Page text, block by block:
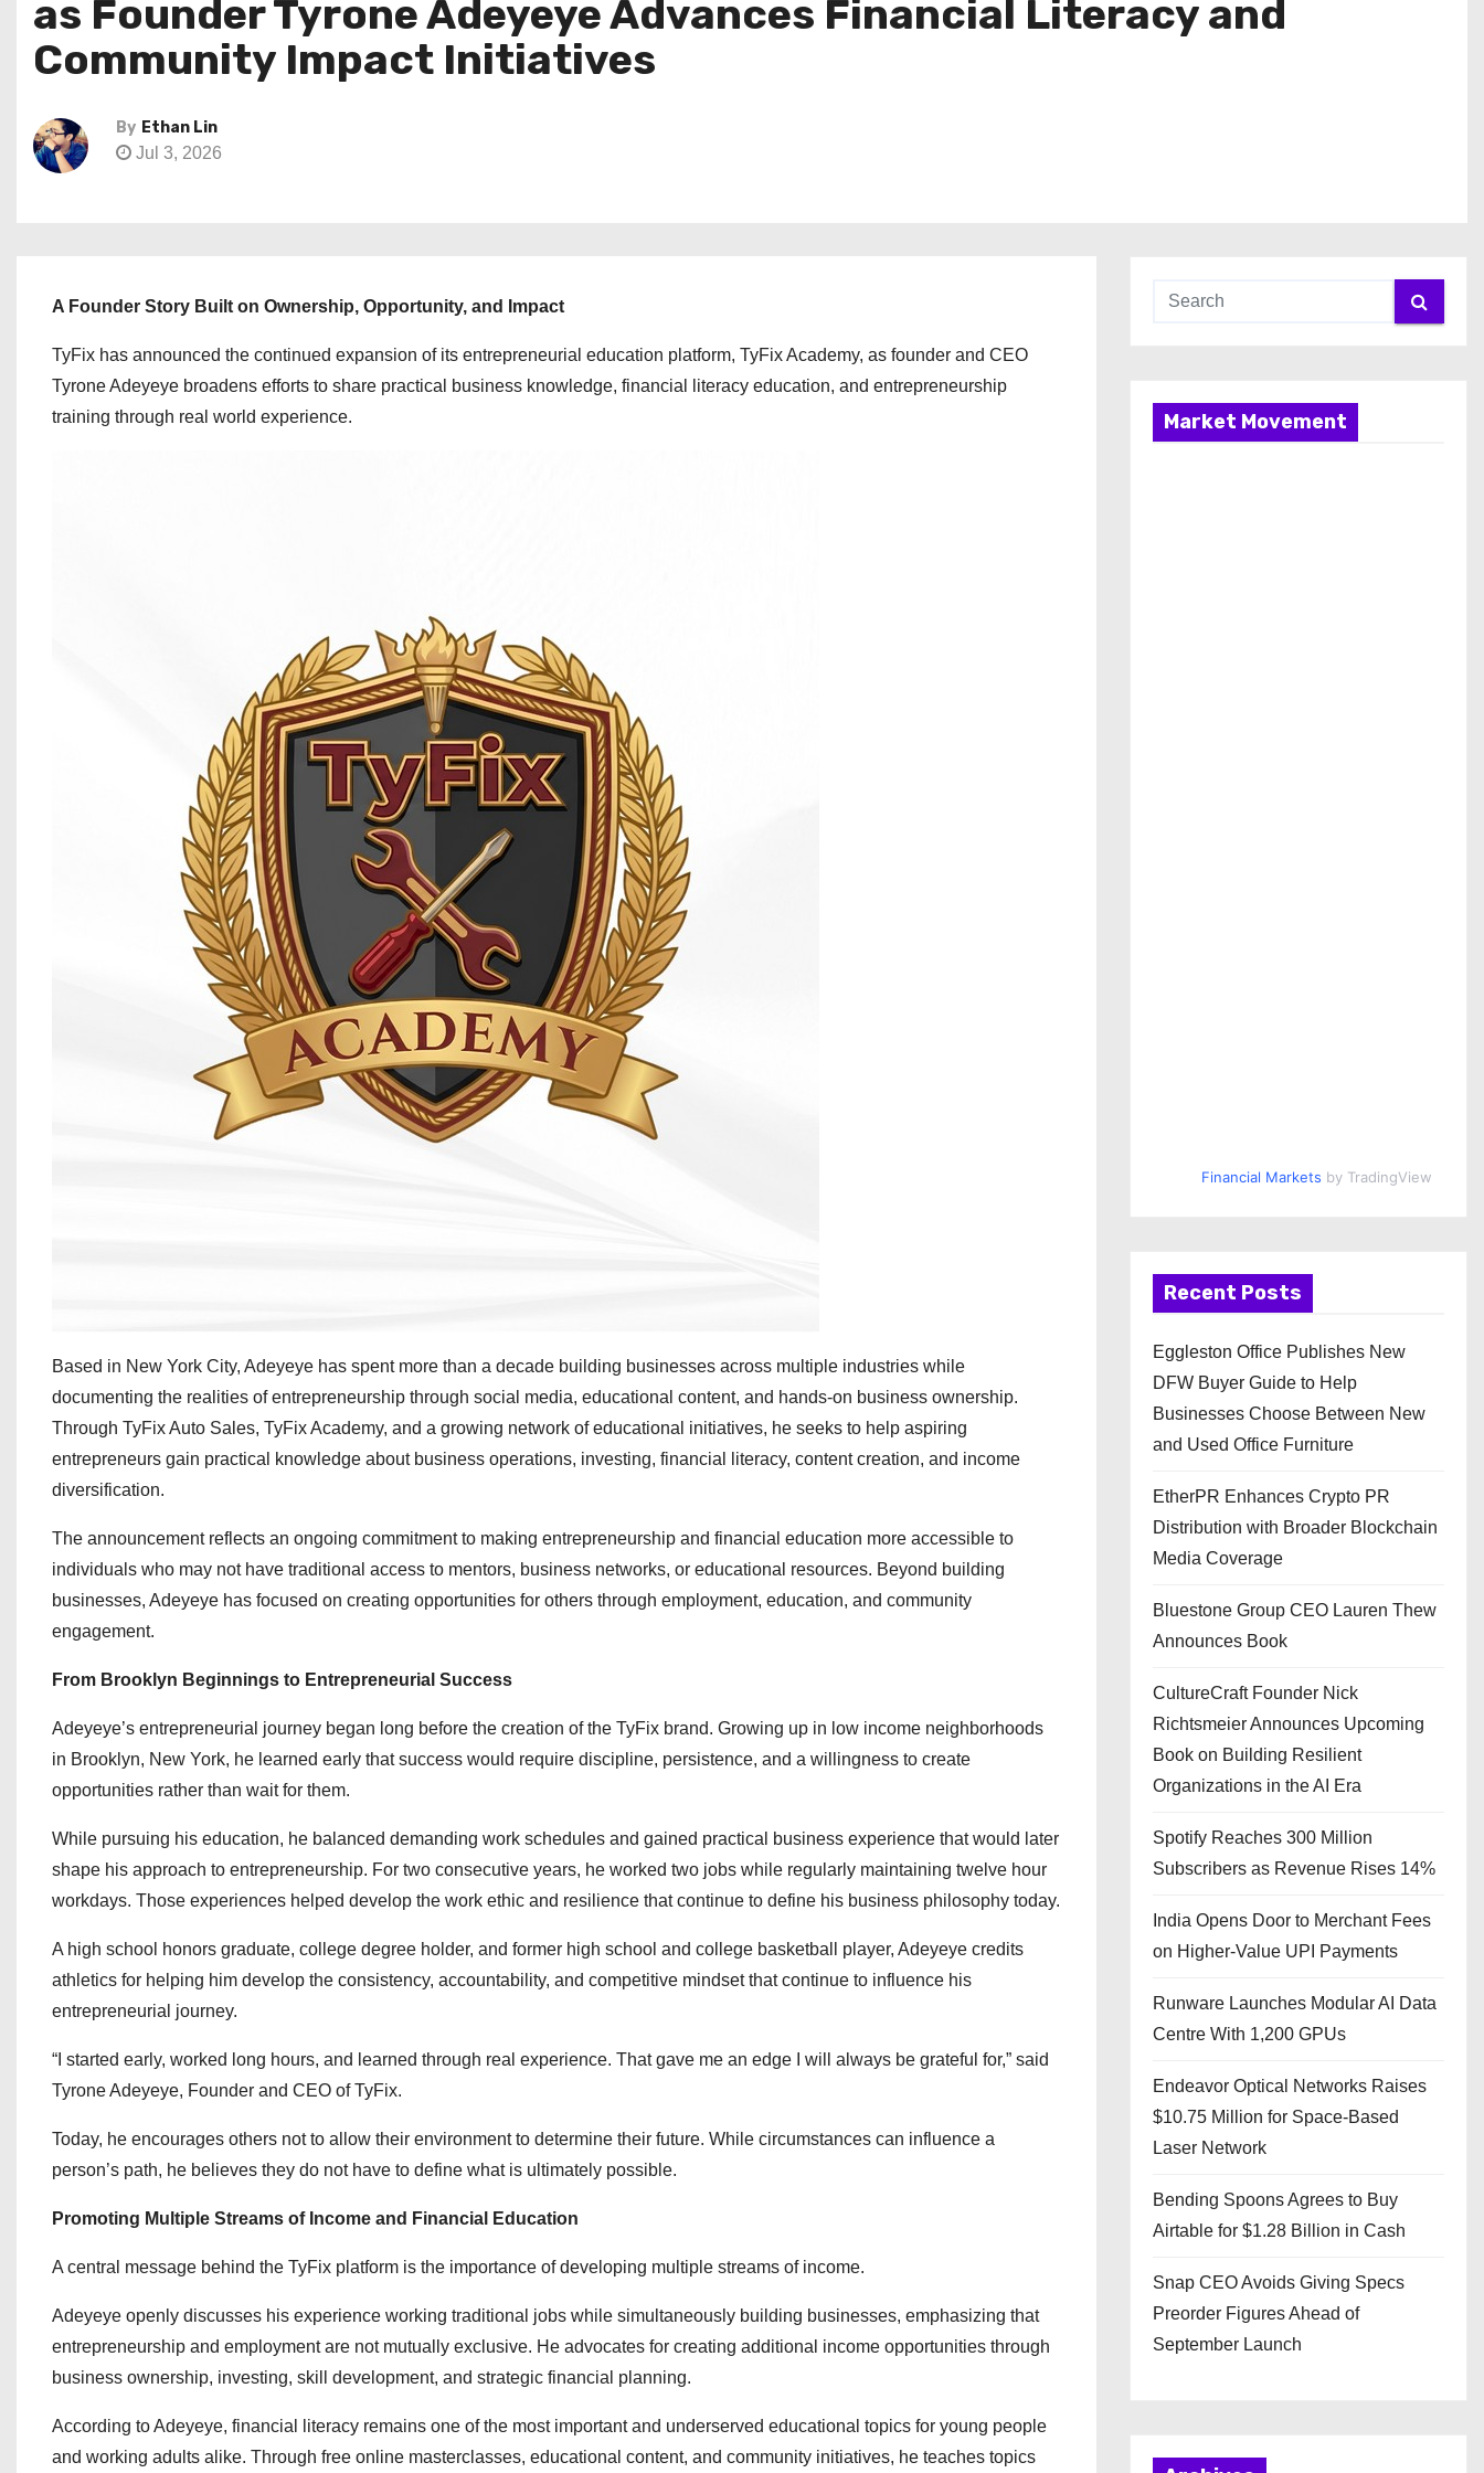
as Founder Tyrone Adeyeye Advances Financial Literacy and
Community Impact Initiatives
By Ethan Lin
Jul 3, 2026
A Founder Story Built on Ownership, Opportunity, and Impact
TyFix has announced the continued expansion of its entrepreneurial education platform, TyFix Academy, as founder and CEO
Tyrone Adeyeye broadens efforts to share practical business knowledge, financial literacy education, and entrepreneurship
training through real world experience.
Based in New York City, Adeyeye has spent more than a decade building businesses across multiple industries while
documenting the realities of entrepreneurship through social media, educational content, and hands-on business ownership.
Through TyFix Auto Sales, TyFix Academy, and a growing network of educational initiatives, he seeks to help aspiring
entrepreneurs gain practical knowledge about business operations, investing, financial literacy, content creation, and income
diversification.
The announcement reflects an ongoing commitment to making entrepreneurship and financial education more accessible to
individuals who may not have traditional access to mentors, business networks, or educational resources. Beyond building
businesses, Adeyeye has focused on creating opportunities for others through employment, education, and community
engagement.
From Brooklyn Beginnings to Entrepreneurial Success
Adeyeye’s entrepreneurial journey began long before the creation of the TyFix brand. Growing up in low income neighborhoods
in Brooklyn, New York, he learned early that success would require discipline, persistence, and a willingness to create
opportunities rather than wait for them.
While pursuing his education, he balanced demanding work schedules and gained practical business experience that would later
shape his approach to entrepreneurship. For two consecutive years, he worked two jobs while regularly maintaining twelve hour
workdays. Those experiences helped develop the work ethic and resilience that continue to define his business philosophy today.
A high school honors graduate, college degree holder, and former high school and college basketball player, Adeyeye credits
athletics for helping him develop the consistency, accountability, and competitive mindset that continue to influence his
entrepreneurial journey.
“I started early, worked long hours, and learned through real experience. That gave me an edge I will always be grateful for,” said
Tyrone Adeyeye, Founder and CEO of TyFix.
Today, he encourages others not to allow their environment to determine their future. While circumstances can influence a
person’s path, he believes they do not have to define what is ultimately possible.
Promoting Multiple Streams of Income and Financial Education
A central message behind the TyFix platform is the importance of developing multiple streams of income.
Adeyeye openly discusses his experience working traditional jobs while simultaneously building businesses, emphasizing that
entrepreneurship and employment are not mutually exclusive. He advocates for creating additional income opportunities through
business ownership, investing, skill development, and strategic financial planning.
According to Adeyeye, financial literacy remains one of the most important and underserved educational topics for young people
and working adults alike. Through free online masterclasses, educational content, and community initiatives, he teaches topics
Market Movement
Financial Markets by TradingView
Recent Posts
Eggleston Office Publishes New
DFW Buyer Guide to Help
Businesses Choose Between New
and Used Office Furniture
EtherPR Enhances Crypto PR
Distribution with Broader Blockchain
Media Coverage
Bluestone Group CEO Lauren Thew
Announces Book
CultureCraft Founder Nick
Richtsmeier Announces Upcoming
Book on Building Resilient
Organizations in the AI Era
Spotify Reaches 300 Million
Subscribers as Revenue Rises 14%
India Opens Door to Merchant Fees
on Higher-Value UPI Payments
Runware Launches Modular AI Data
Centre With 1,200 GPUs
Endeavor Optical Networks Raises
$10.75 Million for Space-Based
Laser Network
Bending Spoons Agrees to Buy
Airtable for $1.28 Billion in Cash
Snap CEO Avoids Giving Specs
Preorder Figures Ahead of
September Launch